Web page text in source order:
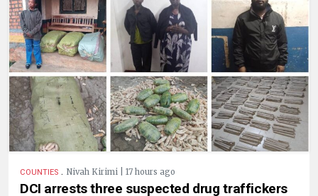
COUNTIES . Nivah Kirimi | 17 hours ago
DCI arrests three suspected drug traffickers